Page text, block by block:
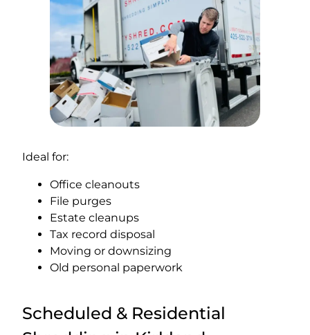
Ideal for:
Office cleanouts
File purges
Estate cleanups
Tax record disposal
Moving or downsizing
Old personal paperwork
Scheduled & Residential